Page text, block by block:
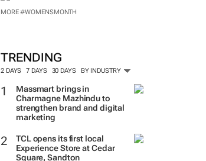
MORE #WOMENSMONTH
TRENDING
2 DAYS 7 DAYS 30 DAYS BY INDUSTRY
Massmart brings in
Charmagne Mazhindu to
strengthen brand and digital
marketing
TCL opens its first local
Experience Store at Cedar
Square, Sandton